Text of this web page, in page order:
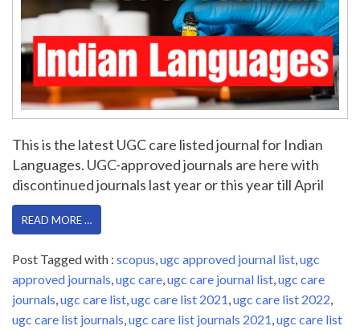
This is the latest UGC care listed journal for Indian
Languages. UGC-approved journals are here with
discontinued journals last year or this year till April
READ MORE …
Post Tagged with : scopus ugc approved journal list ugc
approved journals ugc care ugc care journal list ugc care
journals ugc care list ugc care list 2021 ugc care list 2022
ugc care list journals ugc care list journals 2021 ugc care list